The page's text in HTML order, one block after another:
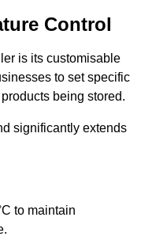
Control
is its customisable
to set specific
being stored.
significantly extends
to maintain